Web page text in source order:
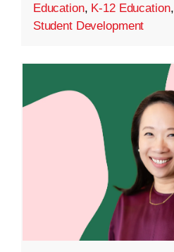
Education, K-12 Education,
Student Development